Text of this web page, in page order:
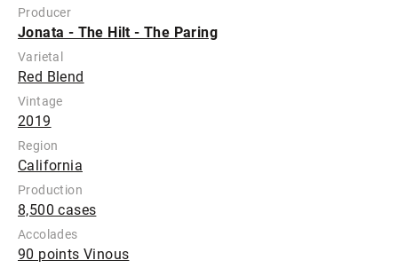
Producer
Jonata - The Hilt - The Paring
Varietal
Red Blend
Vintage
2019
Region
California
Production
8,500 cases
Accolades
90 points Vinous